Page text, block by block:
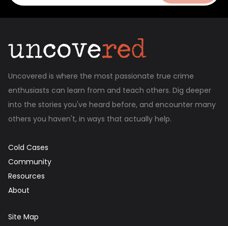
Uncovered is where the most passionate true crime
enthusiasts can learn from and teach others. Dig deeper
into the stories you've heard before, and encounter many
others you haven't, in ways that actually help.
Cold Cases
Community
Resources
About
Site Map